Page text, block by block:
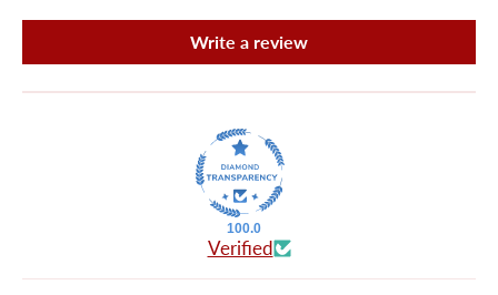
Write a review
100.0
Verified